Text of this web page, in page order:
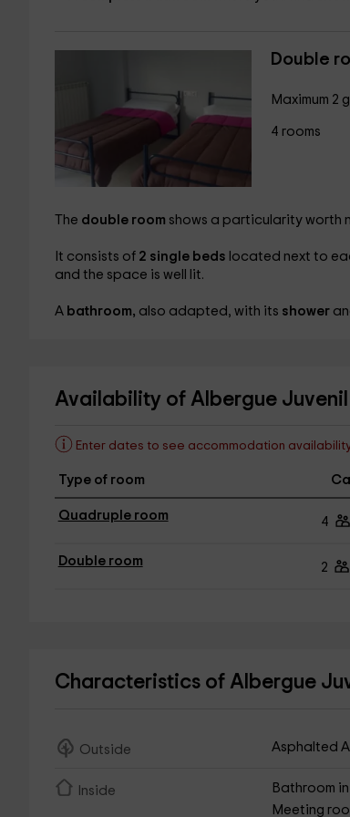
Double
Maximum 2
4 rooms
The double room shows a particularity worth
It consists of 2 single beds located next to
and the space is well lit.
A bathroom, also adapted, with its shower
Availability of Albergue
Enter dates to see accommodation
Type of room
Quadruple room 4
Double room 2
Characteristics of Albergue
Outside Asphalted
Inside Bathroom
Meeting